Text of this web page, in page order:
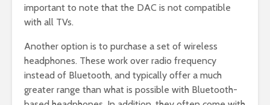
important to note that the DAC is not compatible
with all TVs.
Another option is to purchase a set of wireless
headphones. These work over radio frequency
instead of Bluetooth, and typically offer a much
greater range than what is possible with Bluetooth-